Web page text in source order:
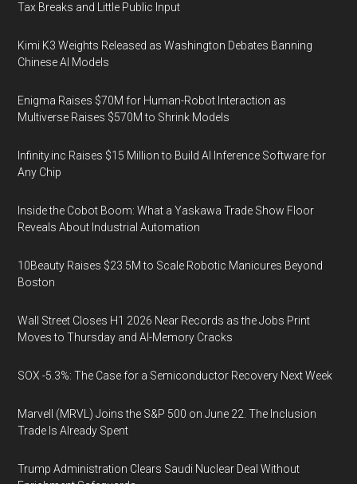
Tax Breaks and Little Public Input
Kimi K3 Weights Released as Washington Debates Banning
Chinese AI Models
Enigma Raises $70M for Human-Robot Interaction as
Multiverse Raises $570M to Shrink Models
Infinity.inc Raises $15 Million to Build AI Inference Software for
Any Chip
Inside the Cobot Boom: What a Yaskawa Trade Show Floor
Reveals About Industrial Automation
10Beauty Raises $23.5M to Scale Robotic Manicures Beyond
Boston
Wall Street Closes H1 2026 Near Records as the Jobs Print
Moves to Thursday and AI-Memory Cracks
SOX -5.3%: The Case for a Semiconductor Recovery Next Week
Marvell (MRVL) Joins the S&P 500 on June 22. The Inclusion
Trade Is Already Spent
Trump Administration Clears Saudi Nuclear Deal Without